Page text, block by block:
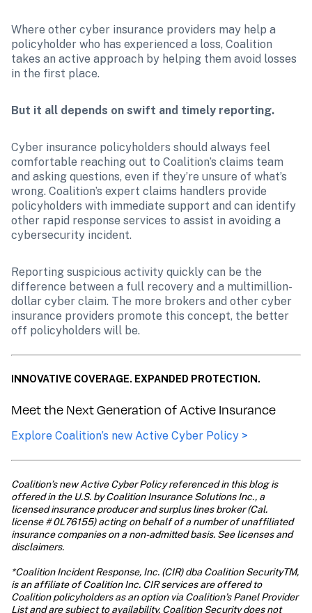
Where other cyber insurance providers may help a
policyholder who has experienced a loss, Coalition
takes an active approach by helping them avoid losses
in the first place.
But it all depends on swift and timely reporting.
Cyber insurance policyholders should always feel
comfortable reaching out to Coalition’s claims team
and asking questions, even if they’re unsure of what’s
wrong. Coalition’s expert claims handlers provide
policyholders with immediate support and can identify
other rapid response services to assist in avoiding a
cybersecurity incident.
Reporting suspicious activity quickly can be the
difference between a full recovery and a multimillion-
dollar cyber claim. The more brokers and other cyber
insurance providers promote this concept, the better
off policyholders will be.
INNOVATIVE COVERAGE. EXPANDED PROTECTION.
Meet the Next Generation of Active Insurance
Explore Coalition’s new Active Cyber Policy >
Coalition’s new Active Cyber Policy referenced in this blog is
offered in the U.S. by Coalition Insurance Solutions Inc., a
licensed insurance producer and surplus lines broker (Cal.
license # 0L76155) acting on behalf of a number of unaffiliated
insurance companies on a non-admitted basis. See licenses and
disclaimers.
*Coalition Incident Response, Inc. (CIR) dba Coalition SecurityTM,
is an affiliate of Coalition Inc. CIR services are offered to
Coalition policyholders as an option via Coalition’s Panel Provider
List and are subject to availability. Coalition Security does not